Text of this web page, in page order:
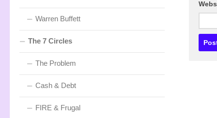
Warren Buffett
The 7 Circles
The Problem
Cash & Debt
FIRE & Frugal